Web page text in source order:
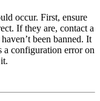
occur. First, ensure
If they are, contact a
been banned. It
a configuration error on